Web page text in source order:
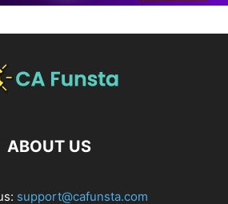
ABOUT US
support@cafunsta.com